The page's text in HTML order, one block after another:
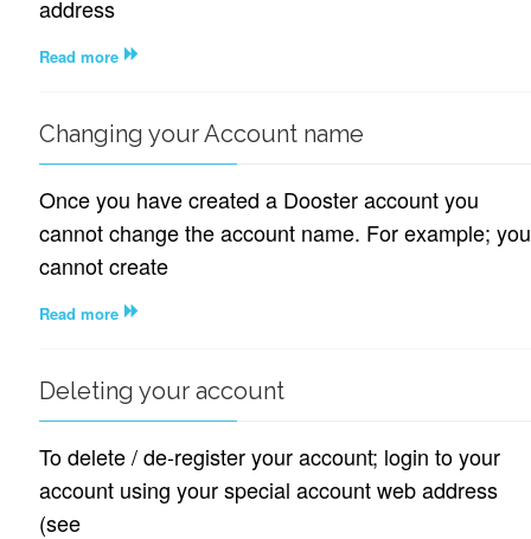
address
Read more
Changing your Account name
Once you have created a Dooster account you
cannot change the account name. For example; you
cannot create
Read more
Deleting your account
To delete / de-register your account; login to your
account using your special account web address
(see